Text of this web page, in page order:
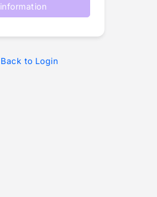
information
Back to Login